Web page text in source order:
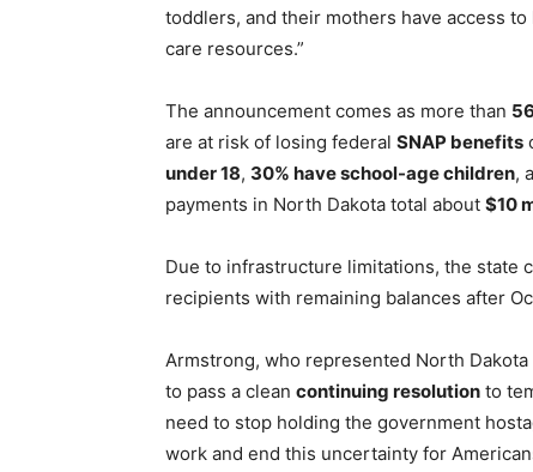
toddlers, and their mothers have access
care resources.”
The announcement comes as more than
are at risk of losing federal SNAP benefits
under 18, 30% have school-age children,
payments in North Dakota total about $10
Due to infrastructure limitations, the state
recipients with remaining balances after
Armstrong, who represented North
to pass a clean continuing resolution to
need to stop holding the government
work and end this uncertainty for